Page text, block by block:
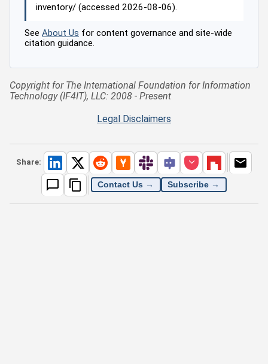
inventory/ (accessed 2026-08-06).
See About Us for content governance and site-wide
citation guidance.
Copyright for The International Foundation for Information
Technology (IF4IT), LLC: 2008 - Present
Legal Disclaimers
Share:
Contact Us → Subscribe →